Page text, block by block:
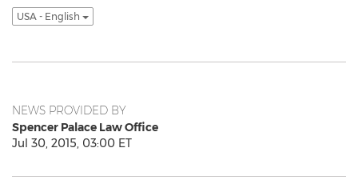
USA - English
NEWS PROVIDED BY
Spencer Palace Law Office
Jul 30, 2015, 03:00 ET